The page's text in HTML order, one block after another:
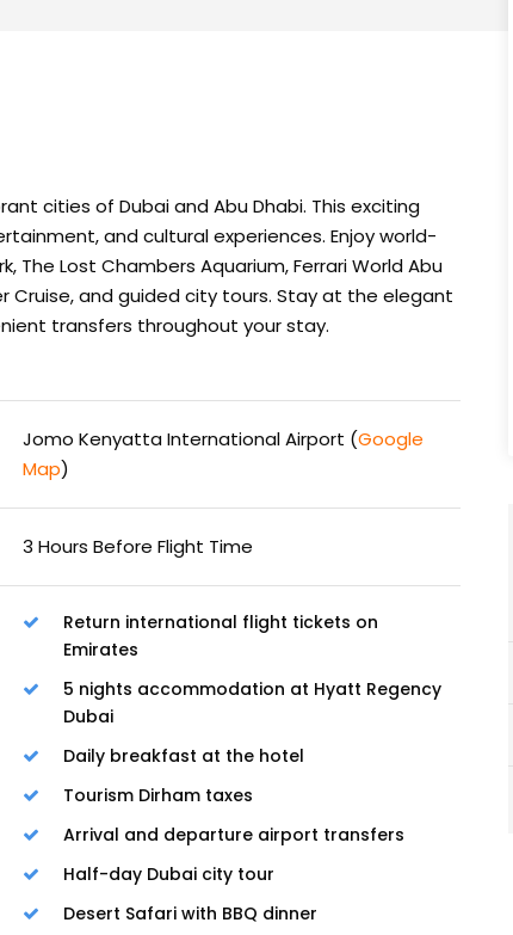
cities of Dubai and Abu Dhabi. This exciting
and cultural experiences. Enjoy world-
Lost Chambers Aquarium, Ferrari World Abu
Cruise, and guided city tours. Stay at the elegant
transfers throughout your stay.
Jomo Kenyatta International Airport (Google
Map)
3 Hours Before Flight Time
Return international flight tickets on
Emirates
5 nights accommodation at Hyatt Regency
Dubai
Daily breakfast at the hotel
Tourism Dirham taxes
Arrival and departure airport transfers
Half-day Dubai city tour
Desert Safari with BBQ dinner